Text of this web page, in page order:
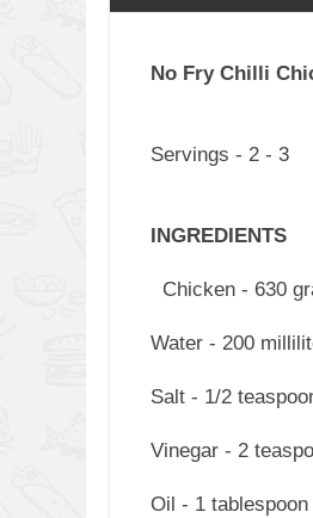
No Fry Chilli
Servings - 2 - 3
INGREDIENTS
Chicken - 630
Water - 200
Salt - 1/2
Vinegar - 2
Oil - 1 tablespoon